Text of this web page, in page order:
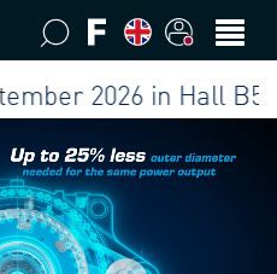
2026 in Hall B5 at